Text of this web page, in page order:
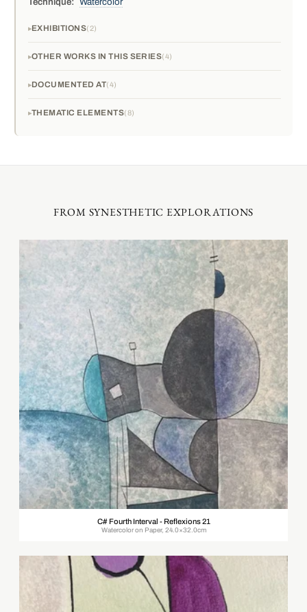
EXHIBITIONS 2
OTHER WORKS IN THIS SERIES 4
DOCUMENTED AT 4
THEMATIC ELEMENTS 8
FROM SYNESTHETIC EXPLORATIONS
C# Fourth Interval - Reflexions 21
Watercolor on Paper, 24.0×32.0cm